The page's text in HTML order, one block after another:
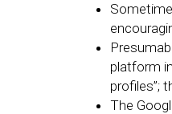
platform
profiles”;
The